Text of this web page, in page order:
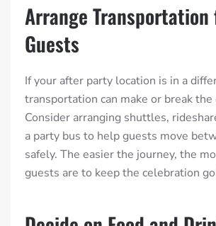
Arrange
Guests
If your after party location is in a
transportation can make or break the
Consider arranging shuttles,
a party bus to help guests move
safely. The easier the journey, the
guests are to keep the celebration